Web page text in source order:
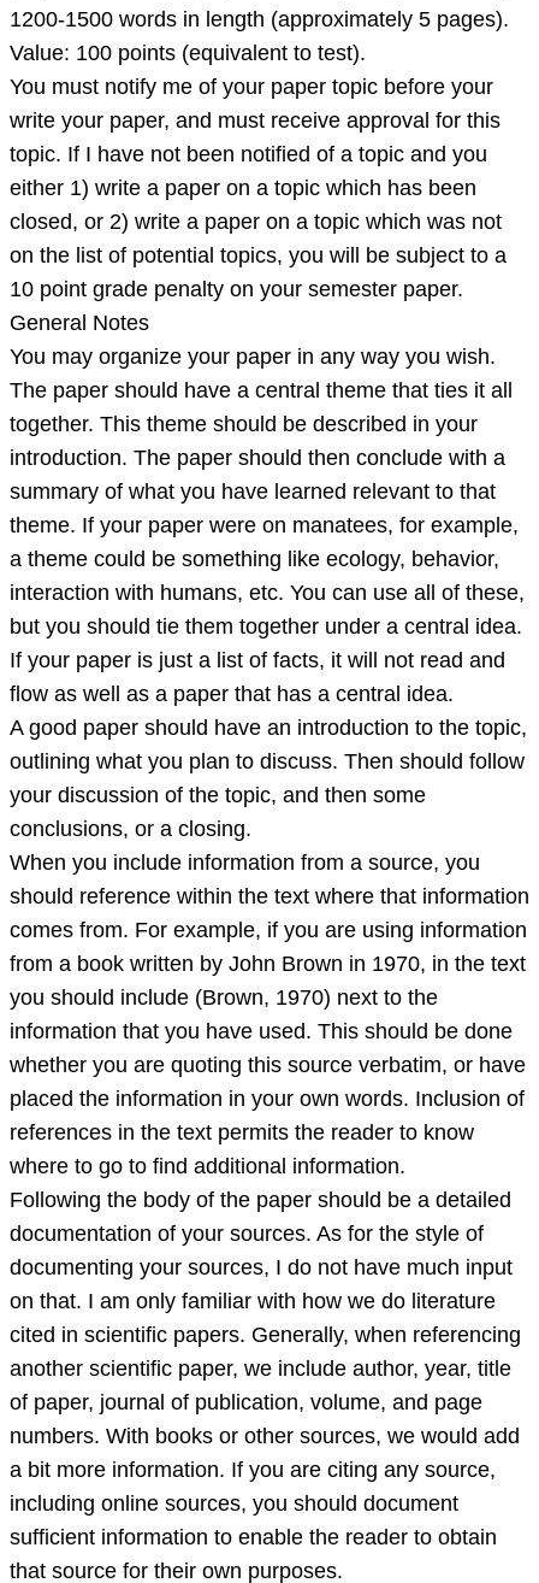
1200-1500 words in length (approximately 5 pages).
Value: 100 points (equivalent to test).
You must notify me of your paper topic before your
write your paper, and must receive approval for this
topic. If I have not been notified of a topic and you
either 1) write a paper on a topic which has been
closed, or 2) write a paper on a topic which was not
on the list of potential topics, you will be subject to a
10 point grade penalty on your semester paper.
General Notes
You may organize your paper in any way you wish.
The paper should have a central theme that ties it all
together. This theme should be described in your
introduction. The paper should then conclude with a
summary of what you have learned relevant to that
theme. If your paper were on manatees, for example,
a theme could be something like ecology, behavior,
interaction with humans, etc. You can use all of these,
but you should tie them together under a central idea.
If your paper is just a list of facts, it will not read and
flow as well as a paper that has a central idea.
A good paper should have an introduction to the topic,
outlining what you plan to discuss. Then should follow
your discussion of the topic, and then some
conclusions, or a closing.
When you include information from a source, you
should reference within the text where that information
comes from. For example, if you are using information
from a book written by John Brown in 1970, in the text
you should include (Brown, 1970) next to the
information that you have used. This should be done
whether you are quoting this source verbatim, or have
placed the information in your own words. Inclusion of
references in the text permits the reader to know
where to go to find additional information.
Following the body of the paper should be a detailed
documentation of your sources. As for the style of
documenting your sources, I do not have much input
on that. I am only familiar with how we do literature
cited in scientific papers. Generally, when referencing
another scientific paper, we include author, year, title
of paper, journal of publication, volume, and page
numbers. With books or other sources, we would add
a bit more information. If you are citing any source,
including online sources, you should document
sufficient information to enable the reader to obtain
that source for their own purposes.